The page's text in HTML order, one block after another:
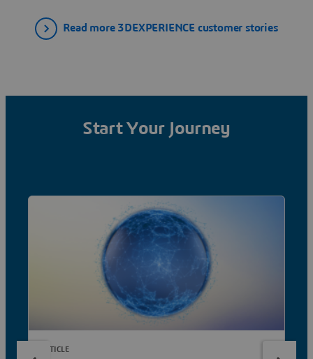
Read more 3DEXPERIENCE customer stories
Start Your Journey
ARTICLE